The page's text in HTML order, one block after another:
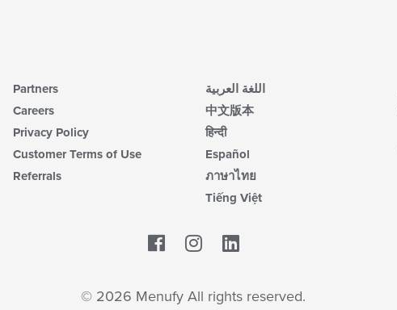
Partners
Careers
Privacy Policy
Customer Terms of Use
Referrals
اللغة العربية
中文版本
हिन्दी
Español
ภาษาไทย
Tiếng Việt
Facebook
© 2026 Menufy All rights reserved.